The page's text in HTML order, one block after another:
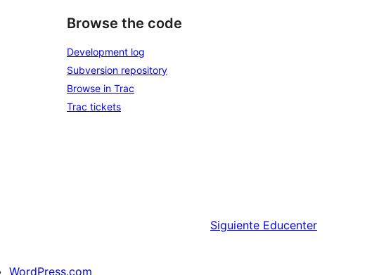
Browse the code
Development log
Subversion repository
Browse in Trac
Trac tickets
Siguiente Educenter
WordPress.com